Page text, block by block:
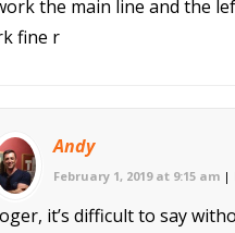
the main line and the
fine r
Andy
February 1, 2019 at 9:15 am |
it’s difficult to say